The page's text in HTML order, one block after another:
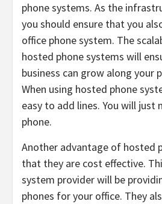
phone systems. As the
you should ensure that you
office phone system. The
hosted phone systems will
business can grow along your
When using hosted phone
easy to add lines. You will just
phone.
Another advantage of hosted
that they are cost effective.
system provider will be
phones for your office. They